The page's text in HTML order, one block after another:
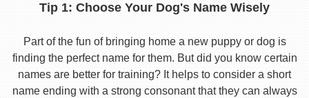
Tip 1: Choose Your Dog's Name Wisely
Part of the fun of bringing home a new puppy or dog is
finding the perfect name for them. But did you know certain
names are better for training? It helps to consider a short
name ending with a strong consonant that they can always